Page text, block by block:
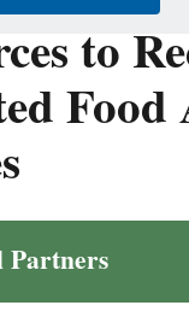
to
Food